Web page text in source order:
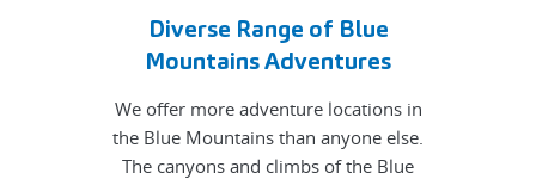
Diverse Range of Blue
Mountains Adventures
We offer more adventure locations in
the Blue Mountains than anyone else.
The canyons and climbs of the Blue